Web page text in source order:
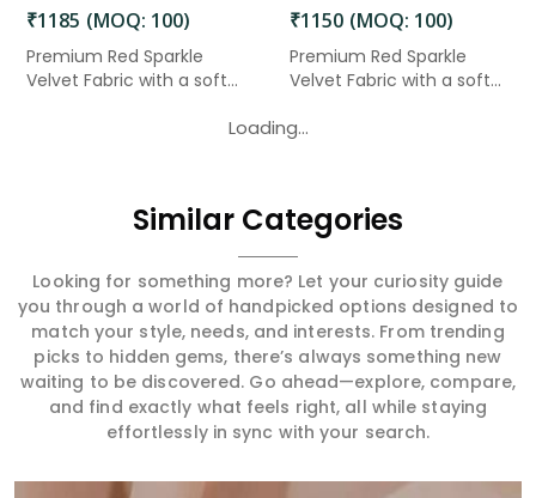
₹1185 (MOQ: 100)
Premium Red Sparkle
Velvet Fabric with a soft
₹1150 (MOQ: 100)
Premium Red Sparkle
Velvet Fabric with a soft
Loading...
Similar Categories
Looking for something more? Let your curiosity guide
you through a world of handpicked options designed to
match your style, needs, and interests. From trending
picks to hidden gems, there’s always something new
waiting to be discovered. Go ahead—explore, compare,
and find exactly what feels right, all while staying
effortlessly in sync with your search.